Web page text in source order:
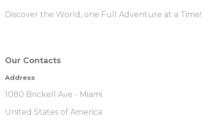
Discover the World, one Full Adventure at a Time!
Our Contacts
Address
1080 Brickell Ave - Miami
United States of America